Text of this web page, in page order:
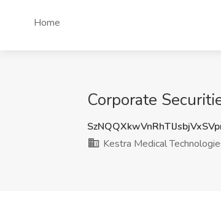
Home
Corporate
Kestra Medical